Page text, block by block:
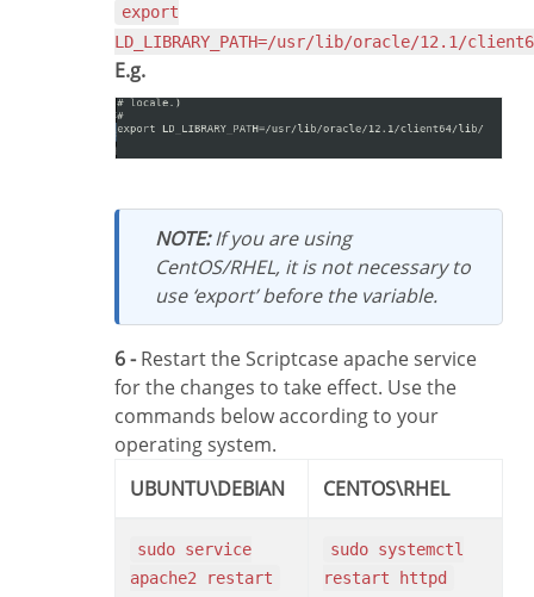
export
LD_LIBRARY_PATH=/usr/lib/oracle/12.1/
E.g.
NOTE:If you are using
CentOS/RHEL, it is not necessary to
use ‘export’ before the variable.
6 -Restart the Scriptcase apache service
for the changes to take effect. Use the
commands below according to your
operating system.
UBUNTU\DEBIAN
CENTOS\RHEL
sudo service
apache2 restart
sudo systemctl
restart httpd